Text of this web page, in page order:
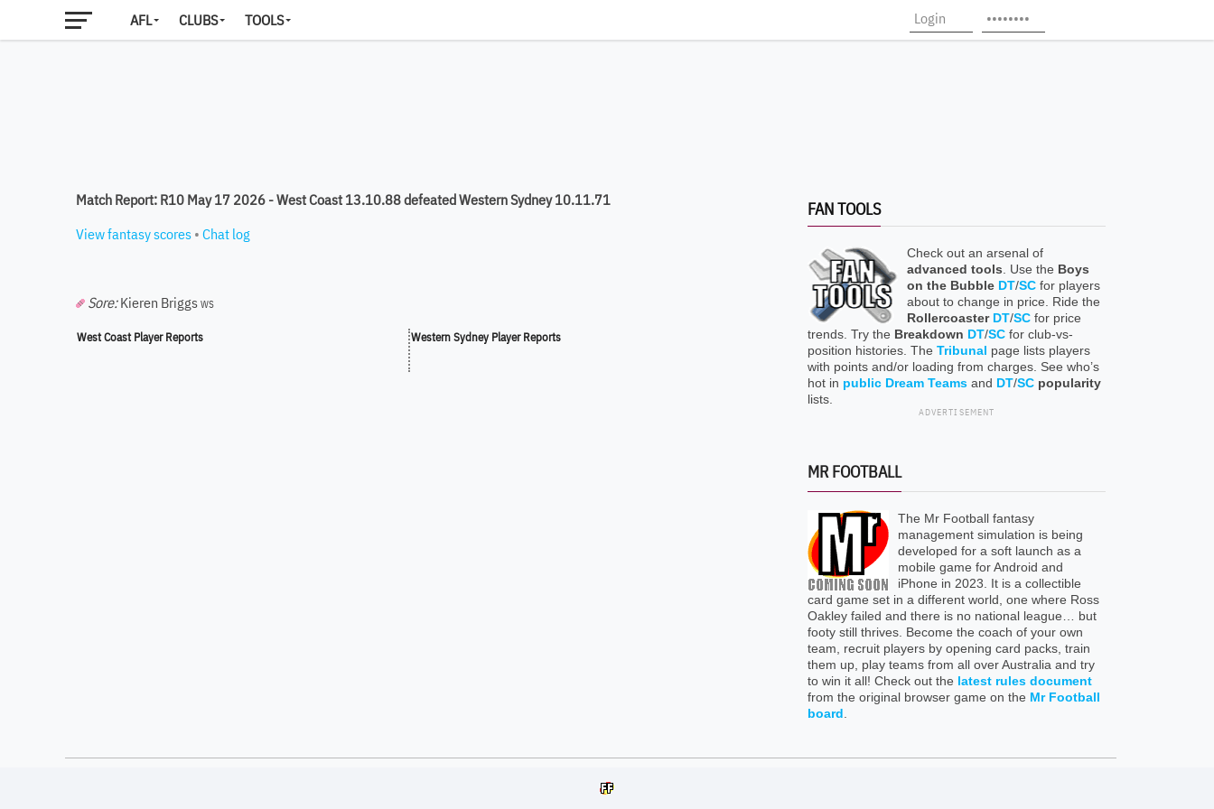
AFL CLUBS TOOLS
Match Report: R10 May 17 2026 - West Coast 13.10.88 defeated Western Sydney 10.11.71
View fantasy scores • Chat log
Sore: Kieren Briggs WS
West Coast Player Reports Western Sydney Player Reports
FAN TOOLS
Check out an arsenal of
advanced tools . Use the Boys
on the Bubble DT/SC for players
about to change in price. Ride the
Rollercoaster DT/SC for price
trends. Try the Breakdown DT/SC for club-vs-
position histories. The Tribunal page lists players
with points and/or loading from charges. See who’s
hot in public Dream Teams and DT/SC popularity
lists.
ADVERTISEMENT
MR FOOTBALL
The Mr Football fantasy
management simulation is being
developed for a soft launch as a
mobile game for Android and
iPhone in 2023. It is a collectible
card game set in a different world, one where Ross
Oakley failed and there is no national league… but
footy still thrives. Become the coach of your own
team, recruit players by opening card packs, train
them up, play teams from all over Australia and try
to win it all! Check out the latest rules document
from the original browser game on the Mr Football
board